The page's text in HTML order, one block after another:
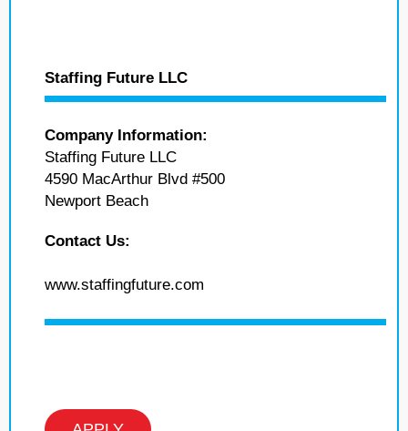
Staffing Future LLC
Company Information:
Staffing Future LLC
4590 MacArthur Blvd #500
Newport Beach
Contact Us:
www.staffingfuture.com